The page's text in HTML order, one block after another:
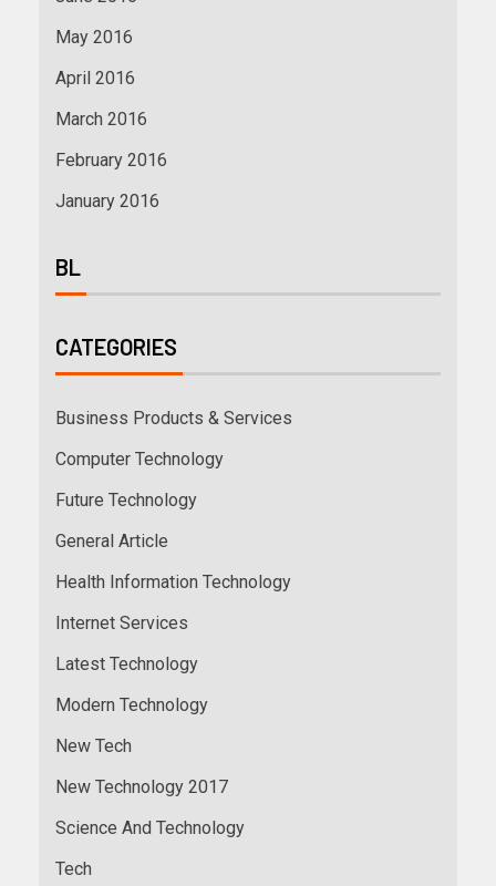
May 2016
April 2016
March 2016
February 2016
January 2016
BL
CATEGORIES
Business Products & Services
Computer Technology
Future Technology
General Article
Health Information Technology
Internet Services
Latest Technology
Modern Technology
New Tech
New Technology 2017
Science And Technology
Tech